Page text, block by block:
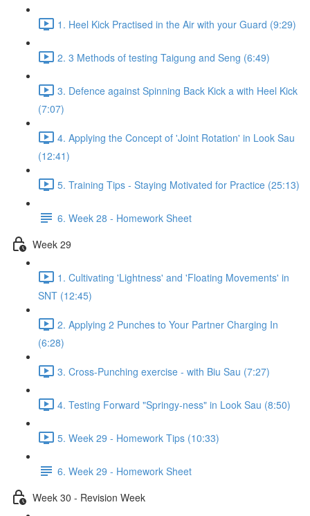
1. Heel Kick Practised in the Air with your Guard (9:29)
2. 3 Methods of testing Taigung and Seng (6:49)
3. Defence against Spinning Back Kick a with Heel Kick
(7:07)
4. Applying the Concept of 'Joint Rotation' in Look Sau
(12:41)
5. Training Tips - Staying Motivated for Practice (25:13)
6. Week 28 - Homework Sheet
Week 29
1. Cultivating 'Lightness' and 'Floating Movements' in
SNT (12:45)
2. Applying 2 Punches to Your Partner Charging In
(6:28)
3. Cross-Punching exercise - with Biu Sau (7:27)
4. Testing Forward "Springy-ness" in Look Sau (8:50)
5. Week 29 - Homework Tips (10:33)
6. Week 29 - Homework Sheet
Week 30 - Revision Week